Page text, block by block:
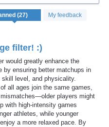
My feedback
filter! :)
would greatly enhance the
by ensuring better matchups in
level, and physicality.
all ages join the same games,
players might
with high-intensity games
athletes, while younger
a more relaxed pace. By